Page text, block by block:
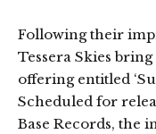
Following their
Tessera Skies
offering entitled
Scheduled for
Base Records, the